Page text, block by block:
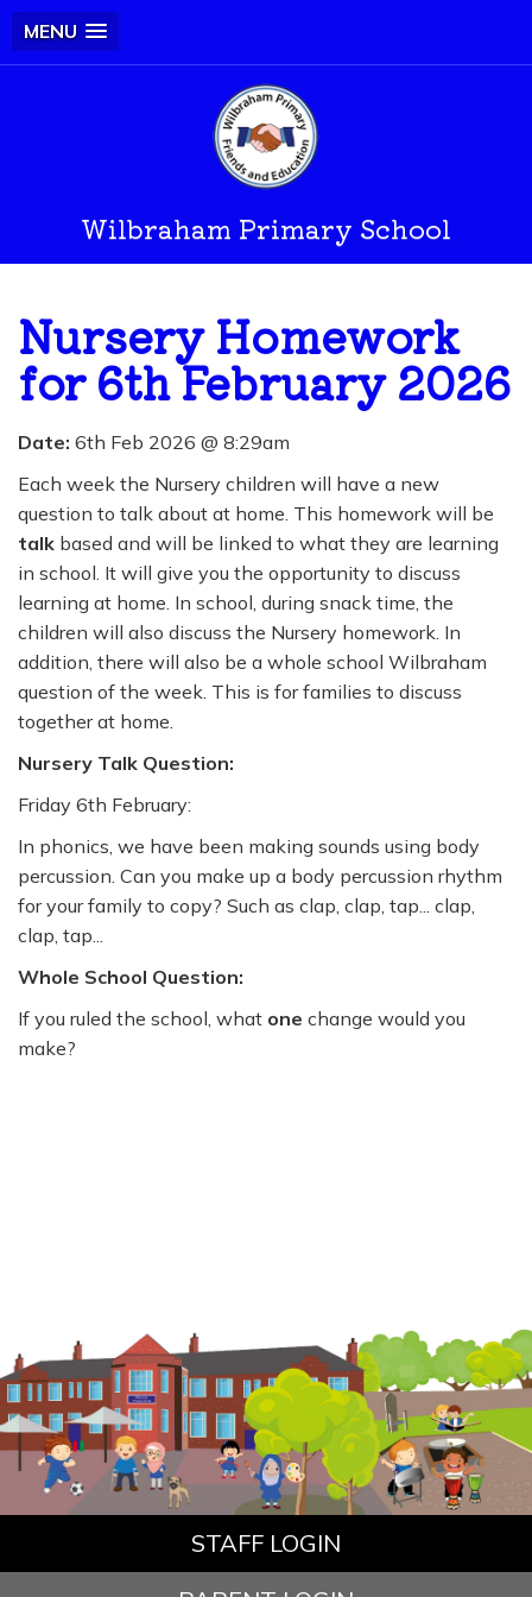
MENU
Wilbraham Primary School
Nursery Homework
for 6th February 2026
Date: 6th Feb 2026 @ 8:29am
Each week the Nursery children will have a new
question to talk about at home. This homework will be
talk based and will be linked to what they are learning
in school. It will give you the opportunity to discuss
learning at home. In school, during snack time, the
children will also discuss the Nursery homework. In
addition, there will also be a whole school Wilbraham
question of the week. This is for families to discuss
together at home.
Nursery Talk Question:
Friday 6th February:
In phonics, we have been making sounds using body
percussion. Can you make up a body percussion rhythm
for your family to copy? Such as clap, clap, tap... clap,
clap, tap...
Whole School Question:
If you ruled the school, what one change would you
make?
STAFF LOGIN